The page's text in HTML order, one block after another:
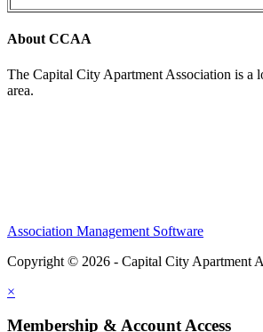
About CCAA
The Capital City Apartment Association is a
area.
Association Management Software
Copyright © 2026 - Capital City Apartment
×
Membership & Account Access